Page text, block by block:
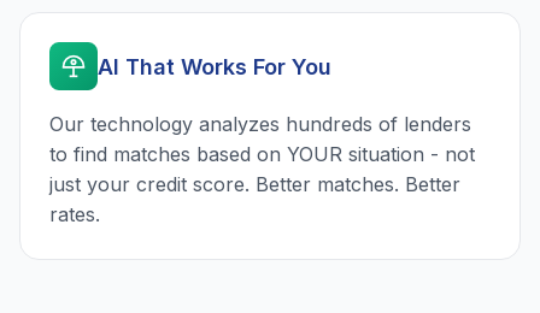
AI That Works For You
Our technology analyzes hundreds of lenders
to find matches based on YOUR situation - not
just your credit score. Better matches. Better
rates.